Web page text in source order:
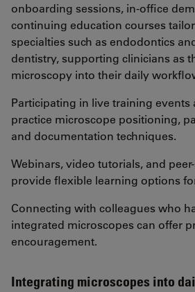
onboarding sessions, in-office
continuing education courses
specialties such as endodontics
dentistry, supporting clinicians as
microscopy into their daily
Participating in live training events
practice microscope positioning,
and documentation techniques.
Webinars, video tutorials, and
provide flexible learning options
Connecting with colleagues who
integrated microscopes can offer
encouragement.
Integrating microscopes into